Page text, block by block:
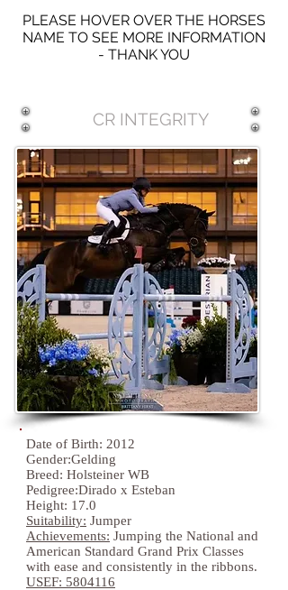
PLEASE HOVER OVER THE HORSES
NAME TO SEE MORE INFORMATION
- THANK YOU
CR INTEGRITY
Date of Birth: 2012
Gender:Gelding
Breed: Holsteiner WB
Pedigree:Dirado x Esteban
Height: 17.0
Suitability: Jumper
Achievements: Jumping the National and
American Standard Grand Prix Classes
with ease and consistently in the ribbons.
USEF: 5804116